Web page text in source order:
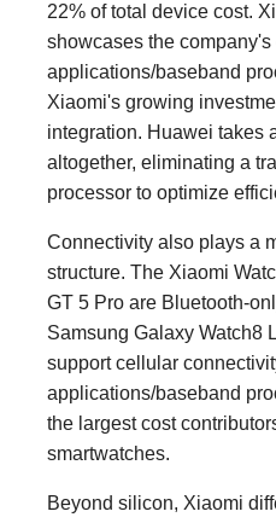
22% of total device cost.
showcases the
applications/baseband
Xiaomi's growing
integration. Huawei takes
altogether, eliminating a
processor to optimize
Connectivity also plays a
structure. The Xiaomi
GT 5 Pro are Bluetooth-
Samsung Galaxy Watch8
support cellular
applications/baseband
the largest cost
smartwatches.
Beyond silicon, Xiaomi